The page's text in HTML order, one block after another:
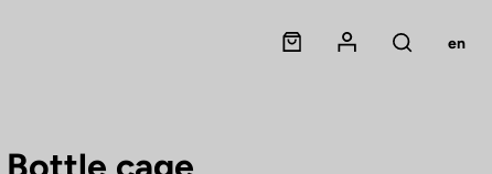
Panier
Mon compte
Rechercher
en